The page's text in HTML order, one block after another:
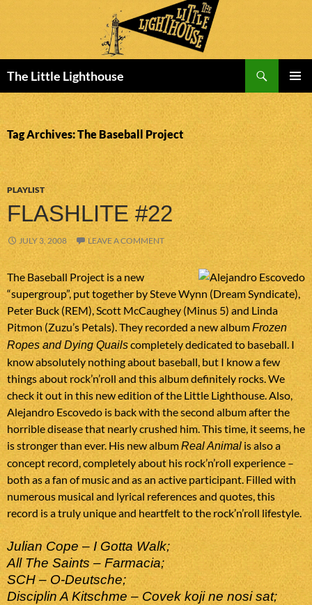
The Little Lighthouse
MENU
TO
CONTENT
Tag Archives: The Baseball Project
PLAYLIST
FLASHLITE #22
JULY 3, 2008 LEAVE A COMMENT
The Baseball Project is a new
“supergroup”, put together by Steve Wynn (Dream Syndicate),
Peter Buck (REM), Scott McCaughey (Minus 5) and Linda
Pitmon (Zuzu’s Petals). They recorded a new albumFrozen
Ropes and Dying Quailscompletely dedicated to baseball. I
know absolutely nothing about baseball, but I know a few
things about rock’n’roll and this album definitely rocks. We
check it out in this new edition of the Little Lighthouse. Also,
Alejandro Escovedo is back with the second album after the
horrible disease that nearly crushed him. This time, it seems, he
is stronger than ever. His new albumReal Animalis also a
concept record, completely about his rock’n’roll experience –
both as a fan of music and as an active participant. Filled with
numerous musical and lyrical references and quotes, this
record is a truly unique and heartfelt to the rock’n’roll lifestyle.
Julian Cope – I Gotta Walk;
All The Saints – Farmacia;
SCH – O-Deutsche;
Disciplin A Kitschme – Covek koji ne nosi sat;